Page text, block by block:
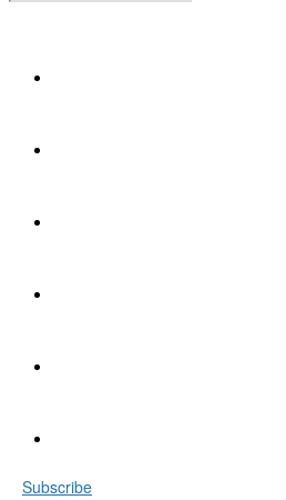
Subscribe